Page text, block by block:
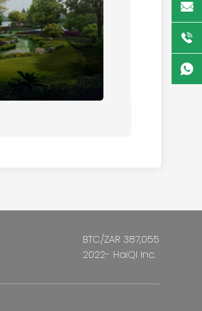
BTC/ZAR 387,055
2022- HaiQI Inc.